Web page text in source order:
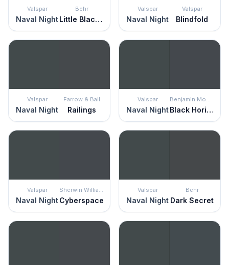
Valspar
Naval Night
Behr
Little Black Dress
Valspar
Naval Night
Valspar
Blindfold
Valspar
Naval Night
Farrow & Ball
Railings
Valspar
Naval Night
Benjamin Moore
Black Horizon
Valspar
Naval Night
Sherwin Williams
Cyberspace
Valspar
Naval Night
Behr
Dark Secret